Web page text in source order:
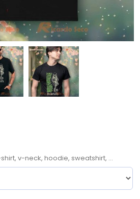
v-neck, hoodie, sweatshirt, ...